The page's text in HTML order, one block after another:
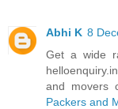
Abhi K 8
Get a wide
and movers
Packers and